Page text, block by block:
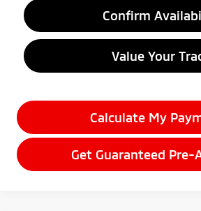
Confirm
Value Your
Calculate My
Get Guaranteed Pre-